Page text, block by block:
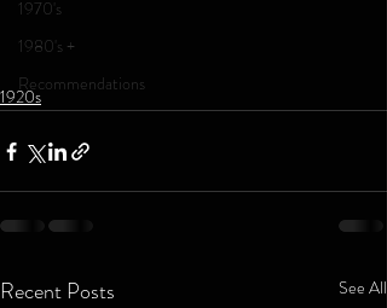
1970's
1980's +
Recommendations
1920s
Recent Posts See All